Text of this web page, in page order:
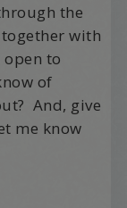
the
with
open to
of
And, give
me know